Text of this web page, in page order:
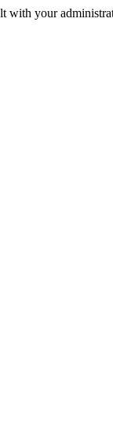
with your